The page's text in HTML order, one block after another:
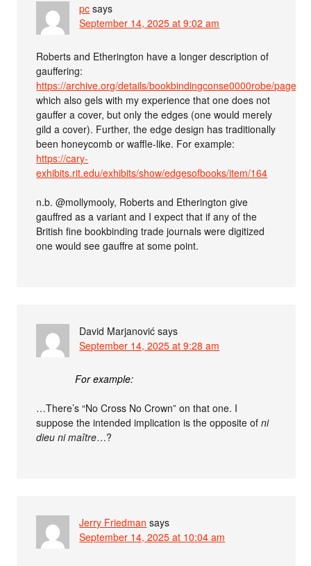
pc says
September 14, 2025 at 9:02 am
Roberts and Etherington have a longer description of
gauffering:
https://archive.org/details/bookbindingconse0000robe/page/
which also gels with my experience that one does not
gauffer a cover, but only the edges (one would merely
gild a cover). Further, the edge design has traditionally
been honeycomb or waffle-like. For example:
https://cary-
exhibits.rit.edu/exhibits/show/edgesofbooks/item/164
n.b. @mollymooly, Roberts and Etherington give
gauffred as a variant and I expect that if any of the
British fine bookbinding trade journals were digitized
one would see gauffre at some point.
David Marjanović says
September 14, 2025 at 9:28 am
For example:
…There’s “No Cross No Crown” on that one. I
suppose the intended implication is the opposite ofni
dieu ni maître…?
Jerry Friedman says
September 14, 2025 at 10:04 am